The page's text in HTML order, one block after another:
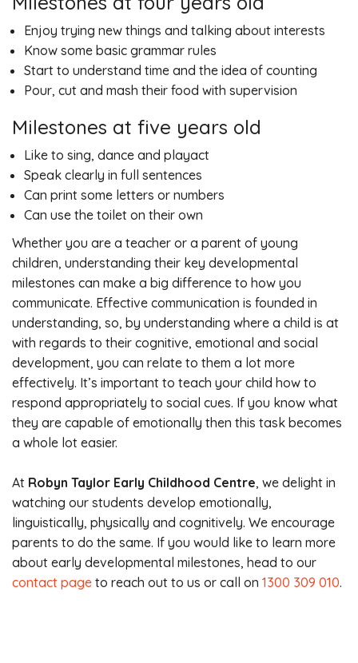
Enjoy trying new things and talking about interests
Know some basic grammar rules
Start to understand time and the idea of counting
Pour, cut and mash their food with supervision
Milestones at five years old
Like to sing, dance and playact
Speak clearly in full sentences
Can print some letters or numbers
Can use the toilet on their own
Whether you are a teacher or a parent of young
children, understanding their key developmental
milestones can make a big difference to how you
communicate. Effective communication is founded in
understanding, so, by understanding where a child is at
with regards to their cognitive, emotional and social
development, you can relate to them a lot more
effectively. It’s important to teach your child how to
respond appropriately to social cues. If you know what
they are capable of emotionally then this task becomes
a whole lot easier.
At Robyn Taylor Early Childhood Centre, we delight in
watching our students develop emotionally,
linguistically, physically and cognitively. We encourage
parents to do the same. If you would like to learn more
about early developmental milestones, head to our
contact page to reach out to us or call on 1300 309 010.